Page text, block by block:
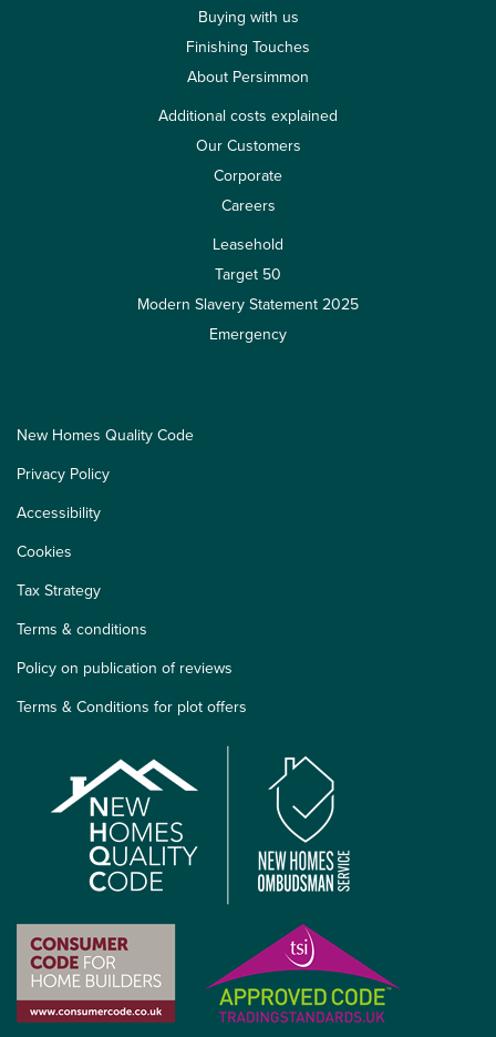
Buying with us
Finishing Touches
About Persimmon
Additional costs explained
Our Customers
Corporate
Careers
Leasehold
Target 50
Modern Slavery Statement 2025
Emergency
New Homes Quality Code
Privacy Policy
Accessibility
Cookies
Tax Strategy
Terms & conditions
Policy on publication of reviews
Terms & Conditions for plot offers